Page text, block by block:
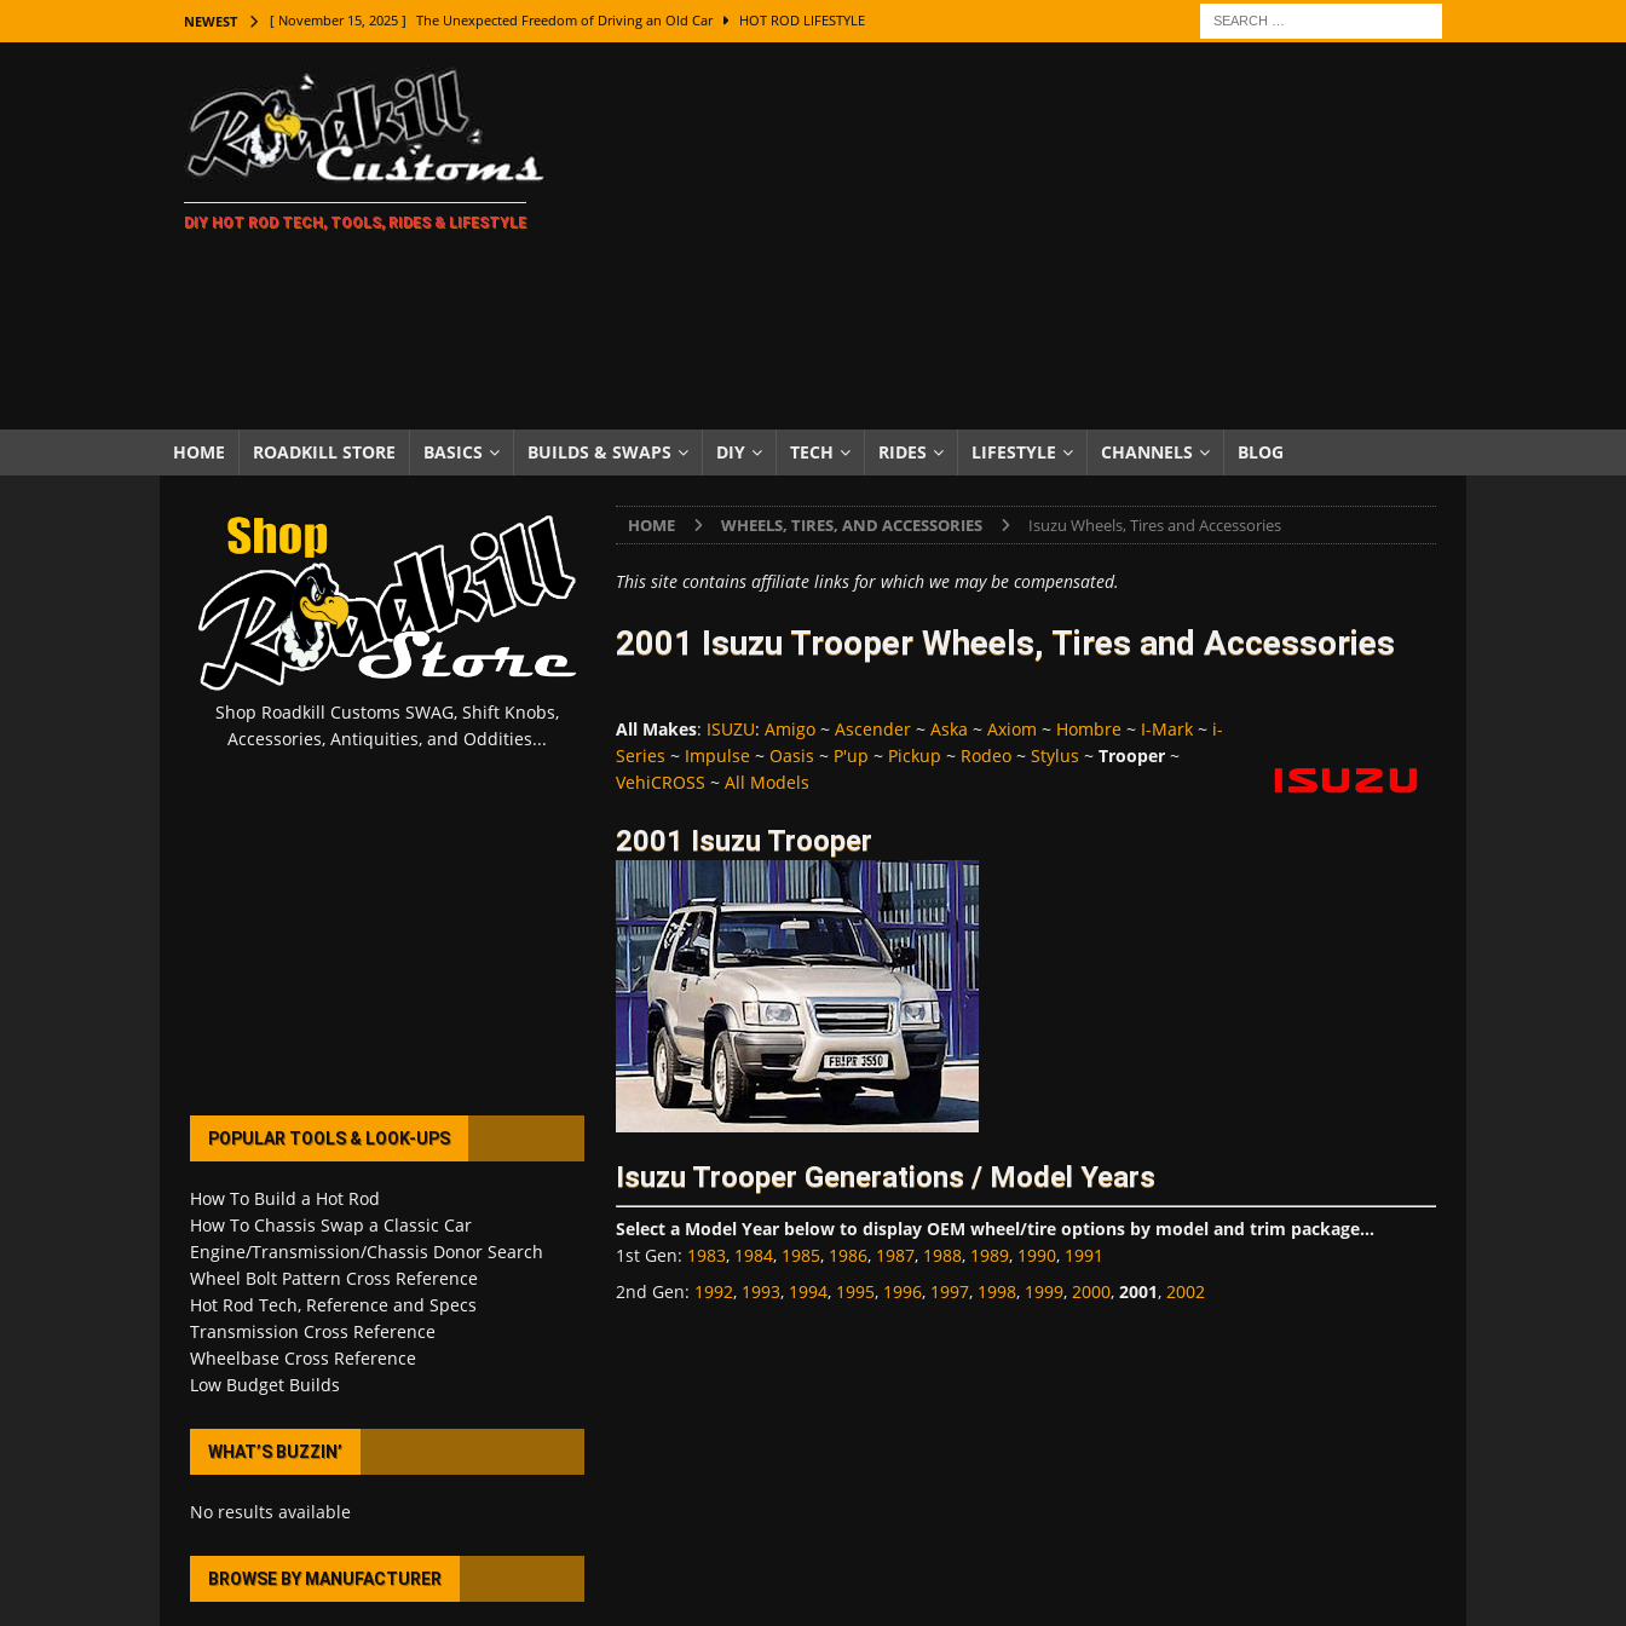
NEWEST [ November 15, 2025 ] The Unexpected Freedom of Driving an Old Car HOT ROD LIFESTYLE
[ November 7, 2025 ] How Every Car Brand Got Its Name: The Fascinating Origins Behind the Badges
LIFESTYLE
[ November 5, 2025 ] How To Paint Distressed Lettering, Plus Gold Leafing Tips
[ October 21, 2025 ] Amazing Wheel Restoration From Super Rusty To Mirror Chrome
[ October 5, 2025 ] Fuel Stabilizer Showdown: The Results of a 5-Year Experiment PRODUCTS & REVIEWS
[ November 18, 2025 ] Paint Then Assemble or Assemble Then Paint? HOW TO & DIY
DIY HOT ROD TECH, TOOLS, RIDES & LIFESTYLE
HOME ROADKILL STORE BASICS BUILDS & SWAPS DIY TECH RIDES LIFESTYLE CHANNELS BLOG
HOME WHEELS, TIRES, AND ACCESSORIES Isuzu Wheels, Tires and Accessories
This site contains affiliate links for which we may be compensated.
2001 Isuzu Trooper Wheels, Tires and Accessories
All Makes: ISUZU: Amigo~ Ascender~ Aska ~ Axiom ~ Hombre~ I-Mark~ i-
Series ~ Impulse~ Oasis ~ P'up ~ Pickup ~ Rodeo~ Stylus ~ Trooper~
VehiCROSS ~ All Models
2001 Isuzu Trooper
Isuzu Trooper Generations / Model Years
Select a Model Year below to display OEM wheel/tire options by model and trim package...
1st Gen: 1983, 1984, 1985, 1986, 1987, 1988, 1989, 1990, 1991
2nd Gen: 1992, 1993, 1994, 1995, 1996, 1997, 1998, 1999, 2000, 2001, 2002
Shop Roadkill Customs SWAG, Shift Knobs,
Accessories, Antiquities, and Oddities...
POPULAR TOOLS & LOOK-UPS
How To Build a Hot Rod
How To Chassis Swap a Classic Car
Engine/Transmission/Chassis Donor Search
Wheel Bolt Pattern Cross Reference
Hot Rod Tech, Reference and Specs
Transmission Cross Reference
Wheelbase Cross Reference
Low Budget Builds
WHAT’S BUZZIN’
No results available
BROWSE BY MANUFACTURER